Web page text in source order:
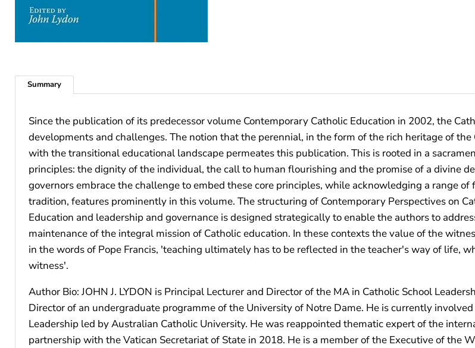
Summary
Since the publication of its predecessor volume Contemporary Catholic Education in 2002, the
developments and challenges. The notion that the perennial, in the form of the rich heritage of
with the transitional educational landscape permeates this publication. This is rooted in a
principles: the dignity of the individual, the call to human flourishing and the promise of a divine
governors embrace the challenge to embed these core principles, while acknowledging a range
tradition, features prominently in this volume. The structuring of Contemporary Perspectives on
Education and leadership and governance is designed strategically to enable the authors to
maintenance of the integral mission of Catholic education. In these contexts the value of the
in the words of Pope Francis, 'teaching ultimately has to be reflected in the teacher's way of life,
witness'.
Author Bio: JOHN J. LYDON is Principal Lecturer and Director of the MA in Catholic School
Director of an undergraduate programme of the University of Notre Dame. He is currently
Leadership led by Australian Catholic University. He was reappointed thematic expert of the
partnership with the Vatican Secretariat of State in 2018. He is a member of the Executive of the